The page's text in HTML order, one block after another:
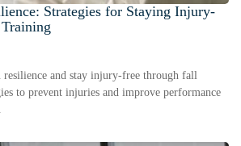
Strategies for Staying Injury-
and stay injury-free through fall
to prevent injuries and improve performance